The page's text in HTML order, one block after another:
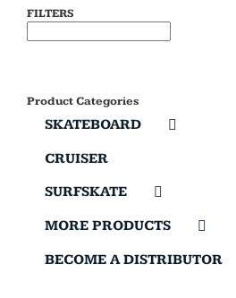
FILTERS
Product Categories
SKATEBOARD
CRUISER
SURFSKATE
MORE PRODUCTS
BECOME A DISTRIBUTOR